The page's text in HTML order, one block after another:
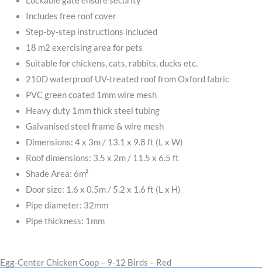
Includes free roof cover
Step-by-step instructions included
18 m2 exercising area for pets
Suitable for chickens, cats, rabbits, ducks etc.
210D waterproof UV-treated roof from Oxford fabric
PVC green coated 1mm wire mesh
Heavy duty 1mm thick steel tubing
Galvanised steel frame & wire mesh
Dimensions: 4 x 3m / 13.1 x 9.8 ft (L x W)
Roof dimensions: 3.5 x 2m / 11.5 x 6.5 ft
Shade Area: 6m²
Door size: 1.6 x 0.5m / 5.2 x 1.6 ft (L x H)
Pipe diameter: 32mm
Pipe thickness: 1mm
Egg-Center Chicken Coop – 9-12 Birds – Red